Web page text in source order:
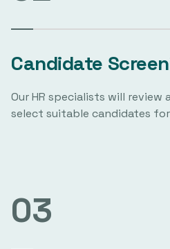
Candidate
Our HR specialists will review
select suitable candidates
03